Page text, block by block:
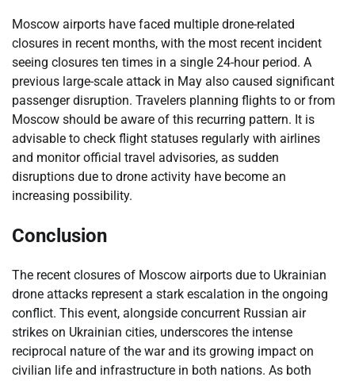
Moscow airports have faced multiple drone-related
closures in recent months, with the most recent incident
seeing closures ten times in a single 24-hour period. A
previous large-scale attack in May also caused significant
passenger disruption. Travelers planning flights to or from
Moscow should be aware of this recurring pattern. It is
advisable to check flight statuses regularly with airlines
and monitor official travel advisories, as sudden
disruptions due to drone activity have become an
increasing possibility.
Conclusion
The recent closures of Moscow airports due to Ukrainian
drone attacks represent a stark escalation in the ongoing
conflict. This event, alongside concurrent Russian air
strikes on Ukrainian cities, underscores the intense
reciprocal nature of the war and its growing impact on
civilian life and infrastructure in both nations. As both